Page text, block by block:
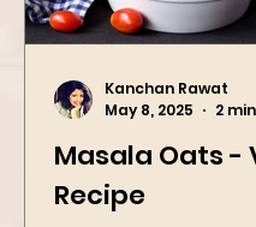
Masala Oats -
May 8, 2025
2